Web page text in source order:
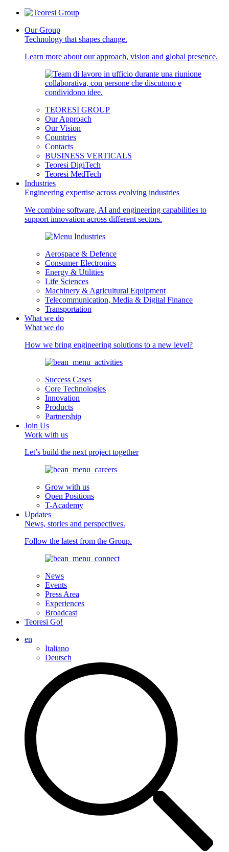
Our Group
Technology that shapes change.
Learn more about our approach, vision and global presence.
TEORESI GROUP
Our Approach
Our Vision
Countries
Contacts
BUSINESS VERTICALS
Teoresi DigiTech
Teoresi MedTech
Industries
Engineering expertise across evolving industries
We combine software, AI and engineering capabilities to
support innovation across different sectors.
Aerospace & Defence
Consumer Electronics
Energy & Utilities
Life Sciences
Machinery & Agricultural Equipment
Telecommunication, Media & Digital Finance
Transportation
What we do
What we do
How we bring engineering solutions to a new level?
Success Cases
Core Technologies
Innovation
Products
Partnership
Join Us
Work with us
Let’s build the next project together
Grow with us
Open Positions
T-Academy
Updates
News, stories and perspectives.
Follow the latest from the Group.
News
Events
Press Area
Experiences
Broadcast
Teoresi Go!
en
Italiano
Deutsch